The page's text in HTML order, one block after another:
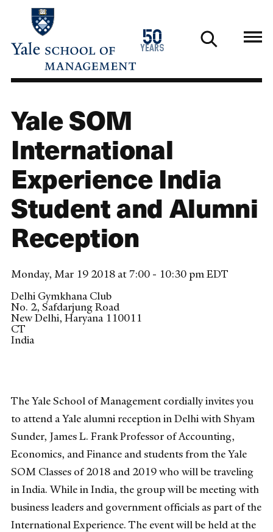
main
50
years
1976
2026
Yale SOM
International
Experience India
Student and Alumni
Reception
Monday, Mar 19 2018 at 7:00 - 10:30 pm EDT
Delhi Gymkhana Club
No. 2, Safdarjung Road
New Delhi, Haryana 110011
CT
India
The Yale School of Management cordially invites you
to attend a Yale alumni reception in Delhi with Shyam
Sunder, James L. Frank Professor of Accounting,
Economics, and Finance and students from the Yale
SOM Classes of 2018 and 2019 who will be traveling
in India. While in India, the group will be meeting with
business leaders and government officials as part of the
International Experience. The event will be held at the